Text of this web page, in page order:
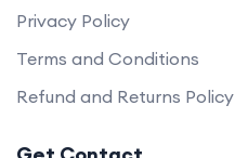
Privacy Policy
Terms and Conditions
Refund and Returns Policy